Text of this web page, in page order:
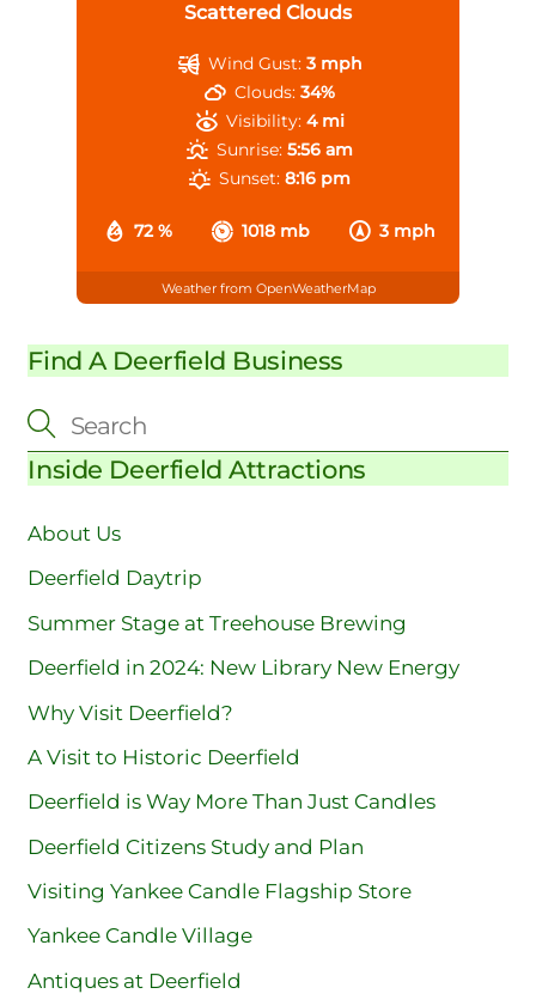
Scattered Clouds
72 % 1018 mb 3 mph
Wind Gust: 3 mph
Clouds: 34%
Visibility: 4 mi
Sunrise: 5:56 am
Sunset: 8:16 pm
Weather from OpenWeatherMap
Find A Deerfield Business
Inside Deerfield Attractions
About Us
Deerfield Daytrip
Summer Stage at Treehouse Brewing
Deerfield in 2024: New Library New Energy
Why Visit Deerfield?
A Visit to Historic Deerfield
Deerfield is Way More Than Just Candles
Deerfield Citizens Study and Plan
Visiting Yankee Candle Flagship Store
Yankee Candle Village
Antiques at Deerfield